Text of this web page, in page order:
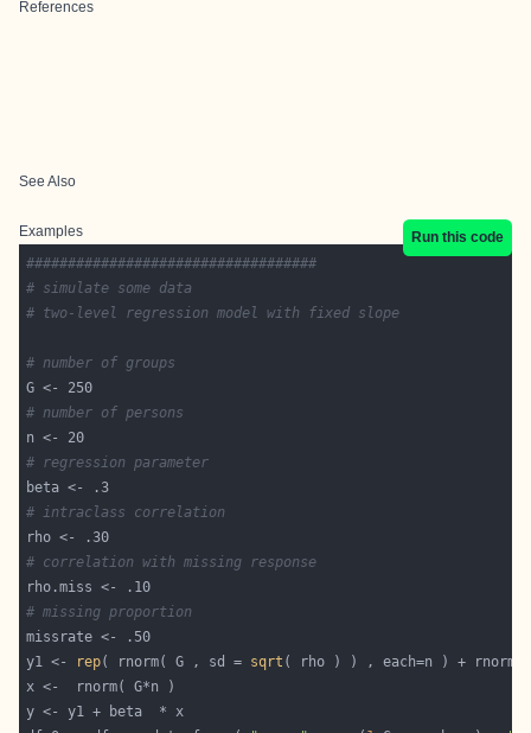
References
See Also
Examples
Run this code
###################################
# simulate some data
# two-level regression model with fixed slope
# number of groups
# number of persons
# regression parameter
# intraclass correlation
# correlation with missing response
# missing proportion
y1 <-
rep( rnorm( G , sd = sqrt ( rho ) ) , each=n ) +